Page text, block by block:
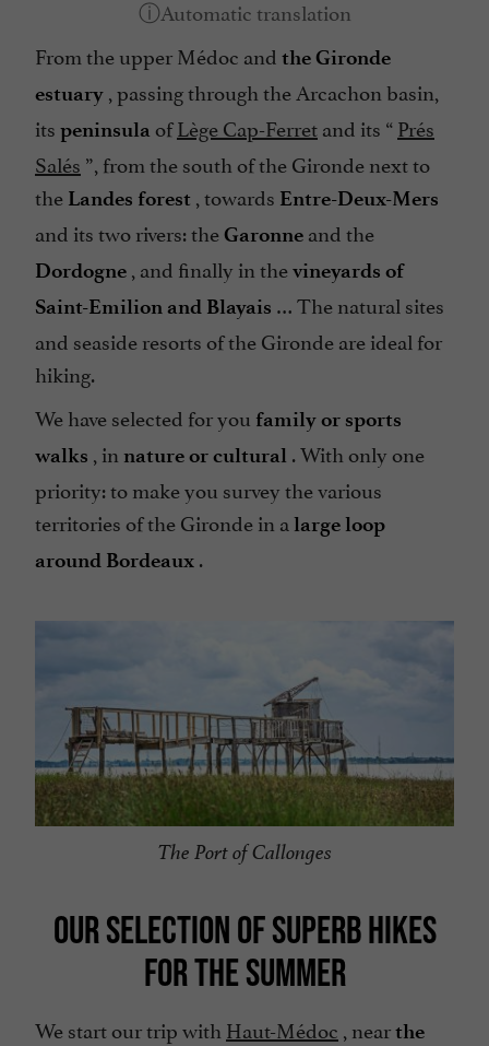
From the upper Médoc and the Gironde
estuary , passing through the Arcachon basin,
its peninsula ofLège Cap-Ferretand its “ Prés
Salés ”, from the south of the Gironde next to
the Landes forest , towards Entre-Deux-Mers
and its two rivers: theGaronne and the
Dordogne , and finally in thevineyards of
Saint-Emilion and Blayais … The natural sites
and seaside resorts of the Gironde are ideal for
hiking.
We have selected for you family or sports
walks , in nature or cultural . With only one
priority: to make you survey the various
territories of the Gironde in a large loop
around Bordeaux .
The Port of Callonges
OUR SELECTION OF SUPERB HIKES
FOR THE SUMMER
We start our trip with Haut-Médoc , nearthe